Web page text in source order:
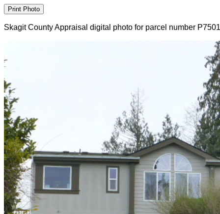
Skagit County Appraisal digital photo for parcel number